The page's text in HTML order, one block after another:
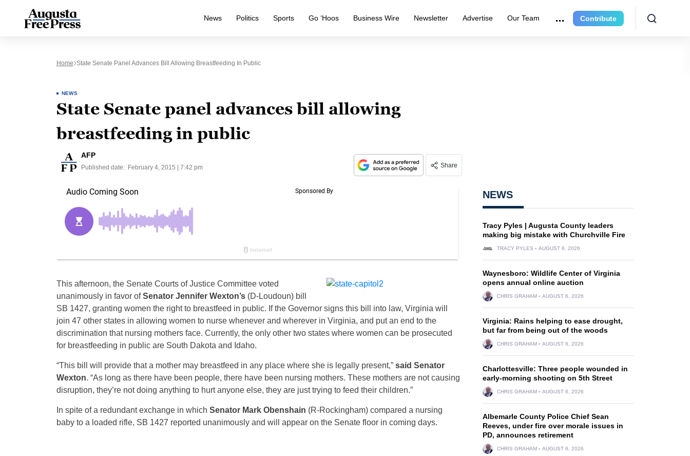
News Politics Sports Go ‘Hoos Business Wire Newsletter Advertise Our Team Contribute
Home State Senate Panel Advances Bill Allowing Breastfeeding In Public
NEWS
State Senate panel advances bill allowing
breastfeeding in public
AFP
Published date: February 4, 2015 | 7:42 pm Share
This afternoon, the Senate Courts of Justice Committee voted
unanimously in favor ofSenator Jennifer Wexton’s (D-Loudoun) bill
SB 1427, granting women the right to breastfeed in public. If the Governor signs this bill into law, Virginia will
join 47 other states in allowing women to nurse whenever and wherever in Virginia, and put an end to the
discrimination that nursing mothers face. Currently, the only other two states where women can be prosecuted
for breastfeeding in public are South Dakota and Idaho.
“This bill will provide that a mother may breastfeed in any place where she is legally present,” said Senator
Wexton. “As long as there have been people, there have been nursing mothers. These mothers are not causing
disruption, they’re not doing anything to hurt anyone else, they are just trying to feed their child​ren.​”
In spite of a redundant exchange in which Senator Mark Obenshain (R-Rockingham) compared a nursing
baby to a loaded rifle, SB 1427 reported unanimously and will appear on the Senate floor in coming days.
NEWS
Tracy Pyles | Augusta County leaders
making big mistake with Churchville Fire
TRACY PYLES AUGUST 6, 2026
Waynesboro: Wildlife Center of Virginia
opens annual online auction
CHRIS GRAHAM AUGUST 6, 2026
Virginia: Rains helping to ease drought,
but far from being out of the woods
CHRIS GRAHAM AUGUST 6, 2026
Charlottesville: Three people wounded in
early-morning shooting on 5th Street
CHRIS GRAHAM AUGUST 6, 2026
Albemarle County Police Chief Sean
Reeves, under fire over morale issues in
PD, announces retirement
CHRIS GRAHAM AUGUST 6, 2026